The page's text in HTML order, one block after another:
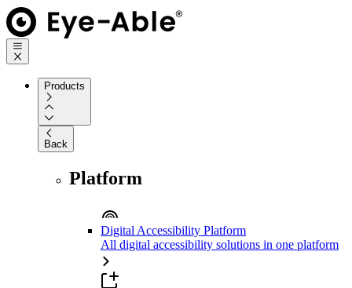
Products
Back
Platform
Digital Accessibility Platform
All digital accessibility solutions in one platform